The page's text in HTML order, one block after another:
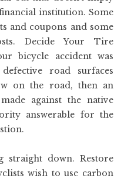
institution. Some
and coupons and some
Decide Your Tire
bicycle accident was
road surfaces
on the road, then an
against the native
answerable for the
straight down. Restore
wish to use carbon